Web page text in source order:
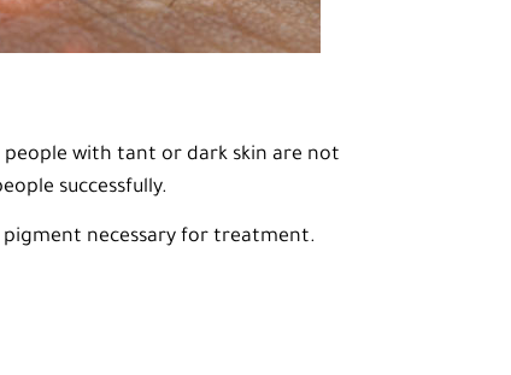
people with tant or dark skin are not
successfully.
necessary for treatment.